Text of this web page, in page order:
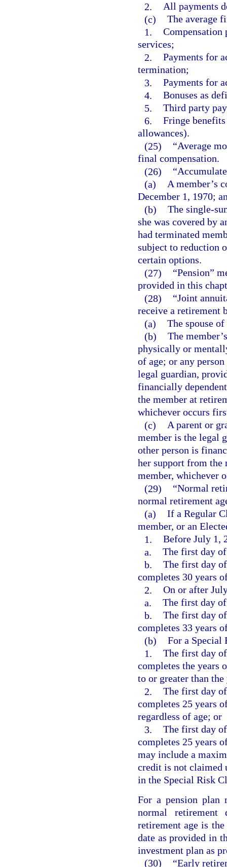
2. All payments
(c) The average
1. Compensation
services;
2. Payments for
termination;
3. Payments for
4. Bonuses as
5. Third party
6. Fringe
allowances).
(25)
“Average
final compensation.
(26)
(a) A member’s
December 1, 1970;
(b) The single-
she was covered by
had terminated
subject to reduction
certain options.
(27)
“Pension”
provided in this
(28)
“Joint
receive a retirement
(a) The spouse
(b) The
physically or
of age; or any
legal guardian,
financially
the member at
whichever occurs
(c) A parent or
member is the legal
other person is
her support from the
member, whichever
(29)
“Normal
normal retirement
(a) If a Regular
member, or an
1. Before July 1,
a. The first day
b. The first day
completes 30 years
2. On or after
a. The first day
b. The first day
completes 33 years
(b) For a Special
1. The first day
completes the years
to or greater than
2. The first day
completes 25 years
regardless of age; or
3. The first day
completes 25 years
may include a
credit is not claimed
in the Special Risk
For a pension plan
normal retirement
retirement age is
date as provided in
investment plan as
(30)
“Early